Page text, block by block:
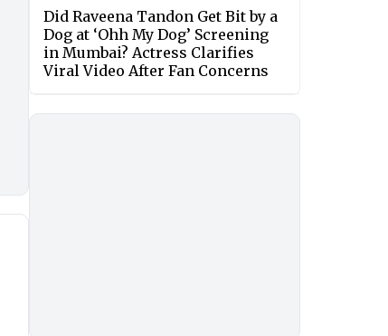
Did Raveena Tandon Get Bit by a
Dog at ‘Ohh My Dog’ Screening
in Mumbai? Actress Clarifies
Viral Video After Fan Concerns